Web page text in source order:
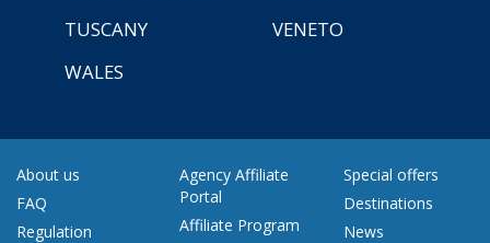
TUSCANY
VENETO
WALES
About us
FAQ
Regulation
Agency Affiliate
Portal
Affiliate Program
Special offers
Destinations
News